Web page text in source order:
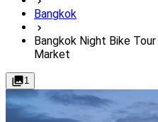
Bangkok
Bangkok Night Bike
Market
1